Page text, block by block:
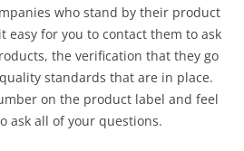
who stand by their product
easy for you to contact them to ask
the verification that they go
standards that are in place.
on the product label and feel
ask all of your questions.